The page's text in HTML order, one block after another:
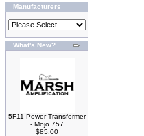
Manufacturers
What's New?
5F11 Power Transformer
- Mojo 757
$85.00